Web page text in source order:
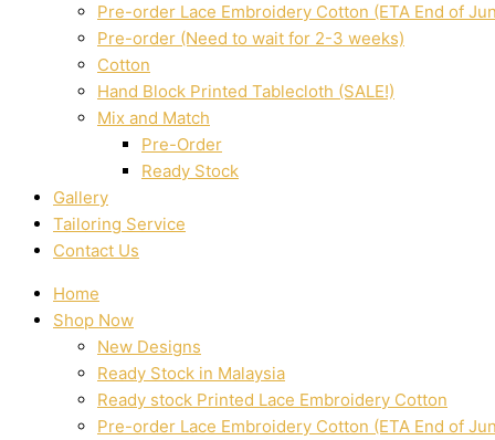
Pre-order Lace Embroidery Cotton (ETA End of
Pre-order (Need to wait for 2-3 weeks)
Cotton
Hand Block Printed Tablecloth (SALE!)
Mix and Match
Pre-Order
Ready Stock
Gallery
Tailoring Service
Contact Us
Home
Shop Now
New Designs
Ready Stock in Malaysia
Ready stock Printed Lace Embroidery Cotton
Pre-order Lace Embroidery Cotton (ETA End of